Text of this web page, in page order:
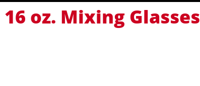
oz. Mixing Glasses